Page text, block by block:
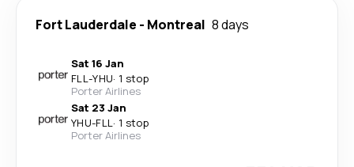
Fort Lauderdale - Montreal 8 days
Sat 16 Jan
FLL-YHU· 1 stop
Porter Airlines
Sat 23 Jan
YHU-FLL· 1 stop
Porter Airlines